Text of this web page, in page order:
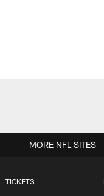
TICKETS
MORE NFL SITES